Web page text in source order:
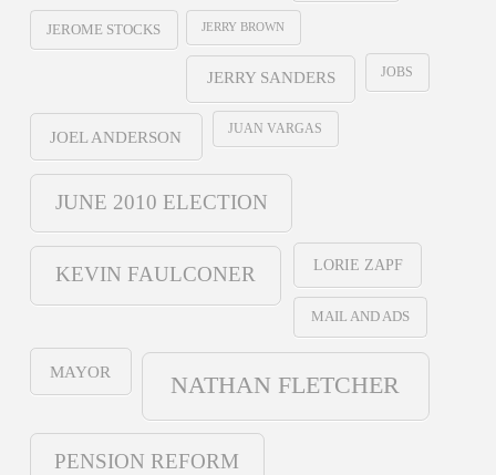
JEROME STOCKS JERRY BROWN
JERRY SANDERS JOBS
JOEL ANDERSON JUAN VARGAS
JUNE 2010 ELECTION
KEVIN FAULCONER LORIE ZAPF
MAIL AND ADS
MAYOR
NATHAN FLETCHER
PENSION REFORM